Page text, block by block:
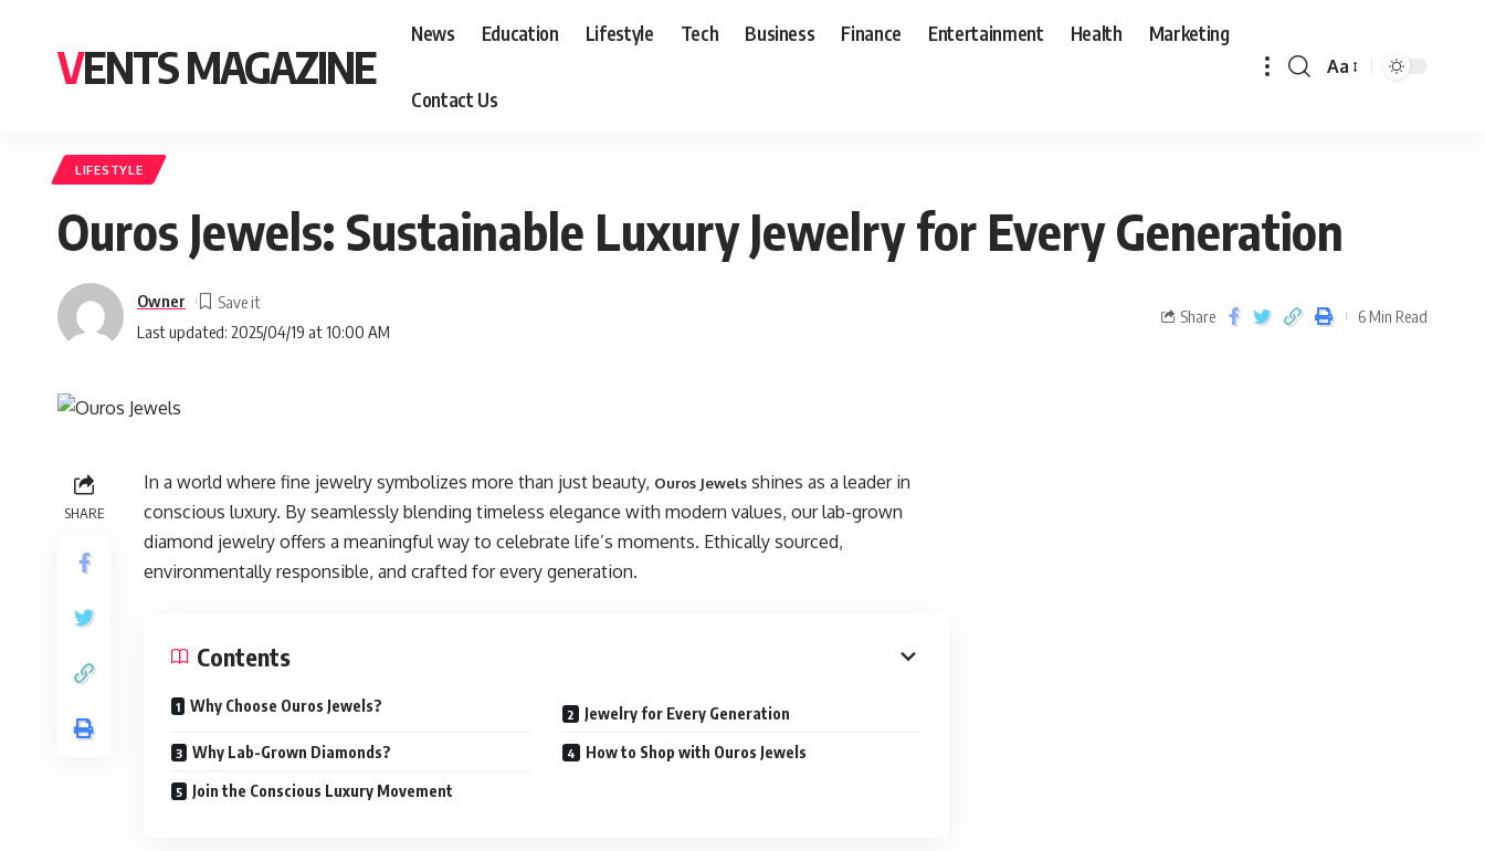
VENTS MAGAZINE
News Education Lifestyle Tech Business Finance Entertainment Health Marketing
Contact Us
Aa
LIFESTYLE
Ouros Jewels: Sustainable Luxury Jewelry for Every Generation
Last updated: 2025/04/19 at 10:00 AM
Owner
Share 6 Min Read
SHARE
In a world where fine jewelry symbolizes more than just beauty, Ouros Jewels shines as a leader in
conscious luxury. By seamlessly blending timeless elegance with modern values, our lab-grown
diamond jewelry offers a meaningful way to celebrate life’s moments. Ethically sourced,
environmentally responsible, and crafted for every generation.
Contents
Why Choose Ouros Jewels? Jewelry for Every Generation
Why Lab-Grown Diamonds? How to Shop with Ouros Jewels
Join the Conscious Luxury Movement